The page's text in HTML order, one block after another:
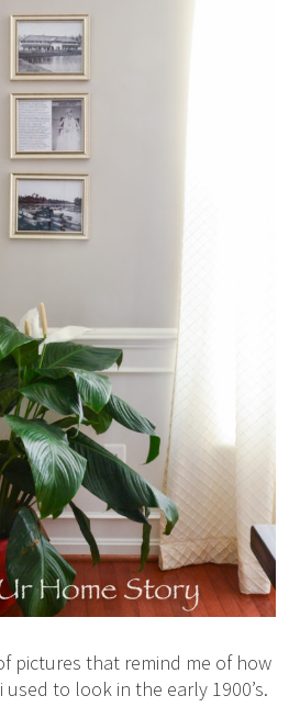
pictures that remind me of how
to look in the early 1900’s.